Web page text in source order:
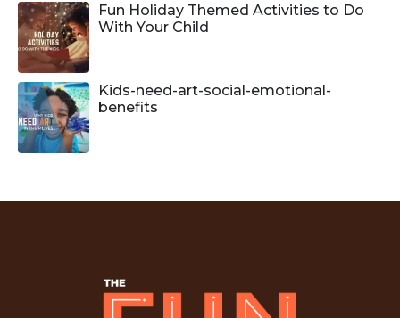
Fun Holiday Themed Activities to Do
With Your Child
Kids-need-art-social-emotional-
benefits